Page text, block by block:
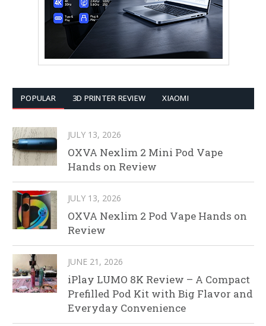
POPULAR 3D PRINTER REVIEW XIAOMI
JULY 13, 2026
OXVA Nexlim 2 Mini Pod Vape
Hands on Review
JULY 13, 2026
OXVA Nexlim 2 Pod Vape Hands on
Review
JUNE 21, 2026
iPlay LUMO 8K Review – A Compact
Prefilled Pod Kit with Big Flavor and
Everyday Convenience